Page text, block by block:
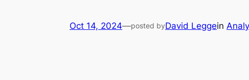
Oct 14, 2024—posted byDavid Leggein